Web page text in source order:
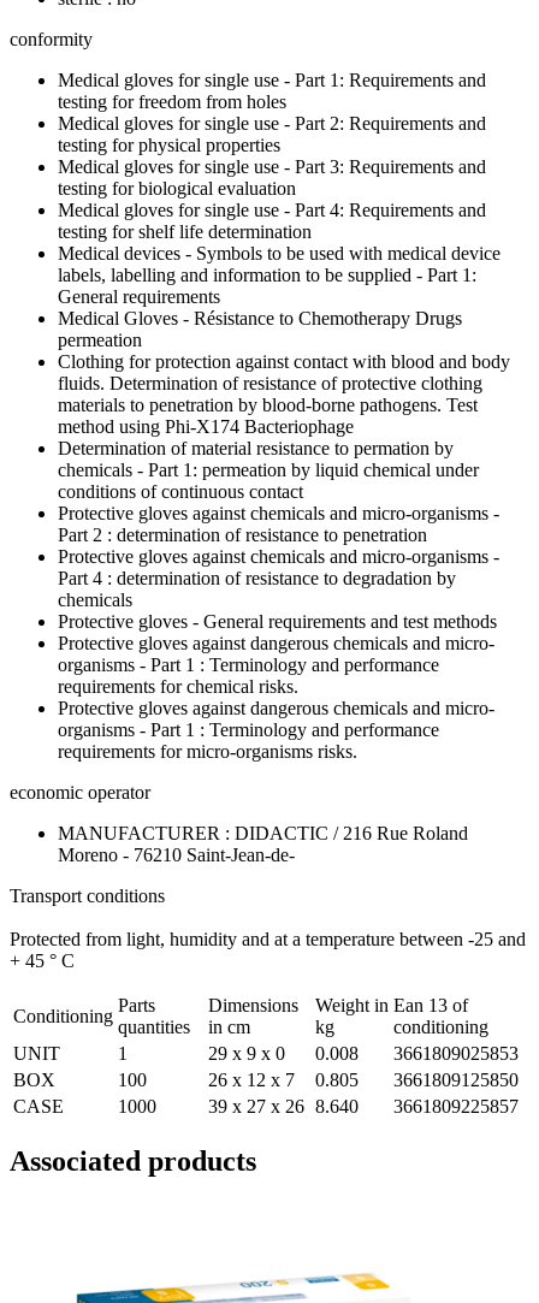
conformity
Medical gloves for single use - Part 1: Requirements and
testing for freedom from holes
Medical gloves for single use - Part 2: Requirements and
testing for physical properties
Medical gloves for single use - Part 3: Requirements and
testing for biological evaluation
Medical gloves for single use - Part 4: Requirements and
testing for shelf life determination
Medical devices - Symbols to be used with medical device
labels, labelling and information to be supplied - Part 1:
General requirements
Medical Gloves - Résistance to Chemotherapy Drugs
permeation
Clothing for protection against contact with blood and body
fluids. Determination of resistance of protective clothing
materials to penetration by blood-borne pathogens. Test
method using Phi-X174 Bacteriophage
Determination of material resistance to permation by
chemicals - Part 1: permeation by liquid chemical under
conditions of continuous contact
Protective gloves against chemicals and micro-organisms -
Part 2 : determination of resistance to penetration
Protective gloves against chemicals and micro-organisms -
Part 4 : determination of resistance to degradation by
chemicals
Protective gloves - General requirements and test methods
Protective gloves against dangerous chemicals and micro-
organisms - Part 1 : Terminology and performance
requirements for chemical risks.
Protective gloves against dangerous chemicals and micro-
organisms - Part 1 : Terminology and performance
requirements for micro-organisms risks.
economic operator
MANUFACTURER : DIDACTIC / 216 Rue Roland
Moreno - 76210 Saint-Jean-de-
Transport conditions
Protected from light, humidity and at a temperature between -25 and
+ 45 ° C
Conditioning
Parts
quantities
Dimensions
in cm
Weight in
kg
Ean 13 of
conditioning
UNIT
1 29 x 9 x 0 0.008
3661809025853
BOX
100 26 x 12 x 7 0.805
3661809125850
CASE
1000 39 x 27 x 26 8.640 3661809225857
Associated products